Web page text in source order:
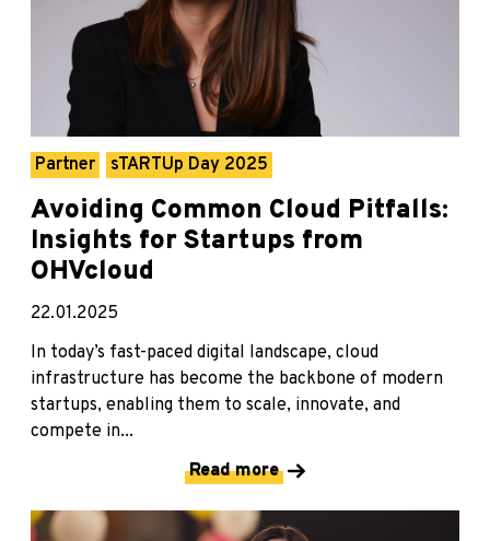
Partner sTARTUp Day 2025
Avoiding Common Cloud Pitfalls:
Insights for Startups from
OHVcloud
22.01.2025
In today’s fast-paced digital landscape, cloud
infrastructure has become the backbone of modern
startups, enabling them to scale, innovate, and
compete in...
Read more